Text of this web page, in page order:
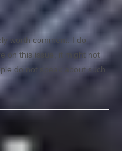
worth comment. I do
on this issue, it might not
do not speak about such